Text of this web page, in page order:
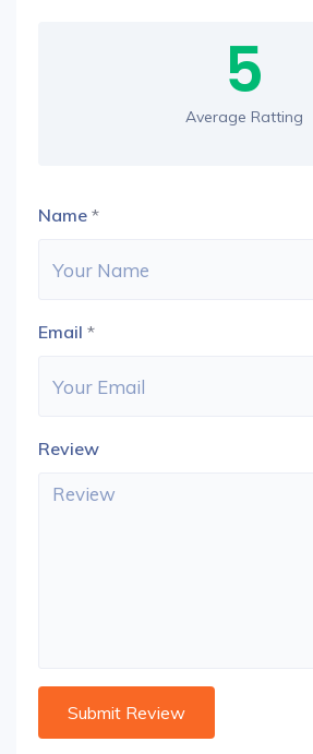
5
Average Ratting
Name *
Email *
Review